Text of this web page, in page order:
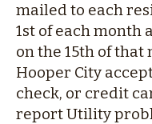
mailed to each
1st of each month
on the 15th of that
Hooper City
check, or credit
report Utility